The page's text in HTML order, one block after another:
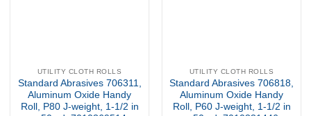
UTILITY CLOTH ROLLS
Standard Abrasives 706311,
Aluminum Oxide Handy
Roll, P80 J-weight, 1-1/2 in
UTILITY CLOTH ROLLS
Standard Abrasives 706818,
Aluminum Oxide Handy
Roll, P60 J-weight, 1-1/2 in